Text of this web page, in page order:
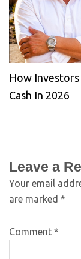
How
Cash In 2026
Leave a
Your email
are marked *
Comment *